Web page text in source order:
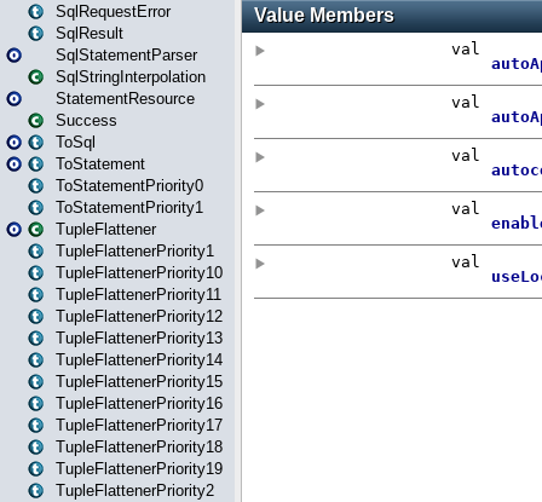
SqlRequestError
SqlResult
SqlStatementParser
SqlStringInterpolation
StatementResource
Success
ToSql
ToStatement
ToStatementPriority0
ToStatementPriority1
TupleFlattener
TupleFlattenerPriority1
TupleFlattenerPriority10
TupleFlattenerPriority11
TupleFlattenerPriority12
TupleFlattenerPriority13
TupleFlattenerPriority14
TupleFlattenerPriority15
TupleFlattenerPriority16
TupleFlattenerPriority17
TupleFlattenerPriority18
TupleFlattenerPriority19
TupleFlattenerPriority2